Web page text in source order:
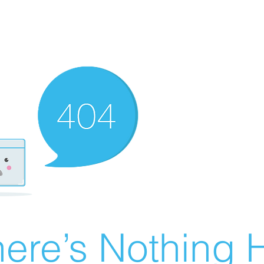
Nothing